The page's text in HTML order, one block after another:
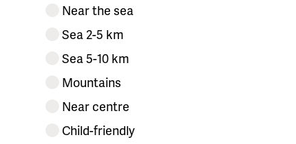
Near the sea
Sea 2-5 km
Sea 5-10 km
Mountains
Near centre
Child-friendly